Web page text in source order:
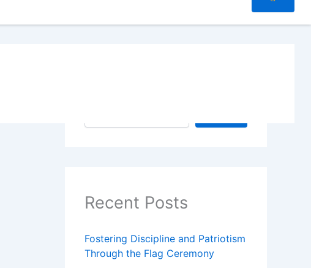
Recent Posts
Fostering Discipline and Patriotism
Through the Flag Ceremony